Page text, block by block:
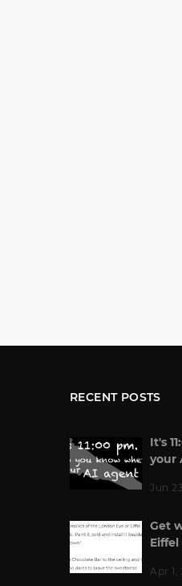
RECENT POSTS
It's
your
Jun
Get
Eiffel
Apr 1,